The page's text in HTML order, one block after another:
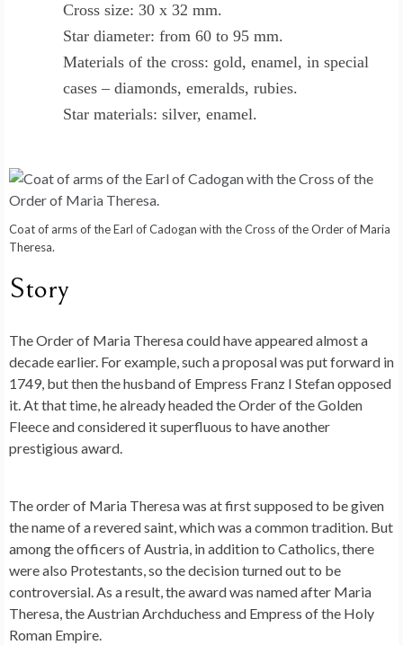
Cross size: 30 x 32 mm.
Star diameter: from 60 to 95 mm.
Materials of the cross: gold, enamel, in special
cases – diamonds, emeralds, rubies.
Star materials: silver, enamel.
Coat of arms of the Earl of Cadogan with the Cross of the Order of Maria
Theresa.
Story
The Order of Maria Theresa could have appeared almost a
decade earlier. For example, such a proposal was put forward in
1749, but then the husband of Empress Franz I Stefan opposed
it. At that time, he already headed the Order of the Golden
Fleece and considered it superfluous to have another
prestigious award.
The order of Maria Theresa was at first supposed to be given
the name of a revered saint, which was a common tradition. But
among the officers of Austria, in addition to Catholics, there
were also Protestants, so the decision turned out to be
controversial. As a result, the award was named after Maria
Theresa, the Austrian Archduchess and Empress of the Holy
Roman Empire.